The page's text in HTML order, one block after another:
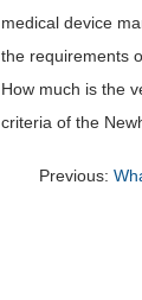
medical device
the requirements
How much is the
criteria of the
Previous: